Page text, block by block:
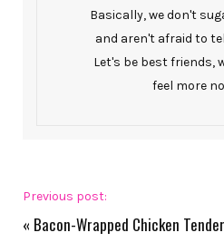
Basically, we don't
and aren't afraid to
Let's be best friends,
feel more
Previous post:
« Bacon-Wrapped Chicken